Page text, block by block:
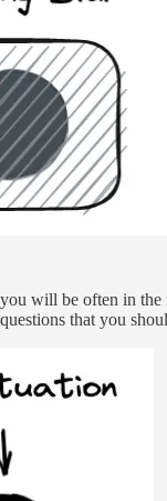
will be often in the
that you